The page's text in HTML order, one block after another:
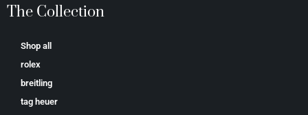
The Collection
Shop all
rolex
breitling
tag heuer